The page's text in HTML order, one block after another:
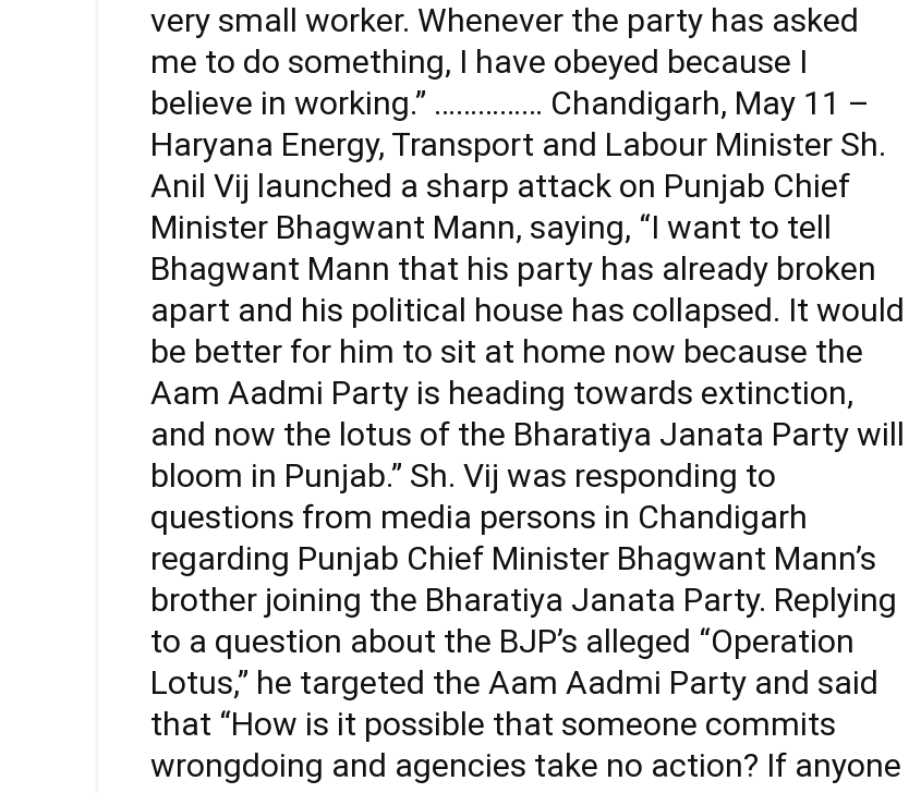
very small worker. Whenever the party has asked
me to do something, I have obeyed because I
believe in working.” …………… Chandigarh, May 11 –
Haryana Energy, Transport and Labour Minister Sh.
Anil Vij launched a sharp attack on Punjab Chief
Minister Bhagwant Mann, saying, “I want to tell
Bhagwant Mann that his party has already broken
apart and his political house has collapsed. It would
be better for him to sit at home now because the
Aam Aadmi Party is heading towards extinction,
and now the lotus of the Bharatiya Janata Party will
bloom in Punjab.” Sh. Vij was responding to
questions from media persons in Chandigarh
regarding Punjab Chief Minister Bhagwant Mann’s
brother joining the Bharatiya Janata Party. Replying
to a question about the BJP’s alleged “Operation
Lotus,” he targeted the Aam Aadmi Party and said
that “How is it possible that someone commits
wrongdoing and agencies take no action? If anyone